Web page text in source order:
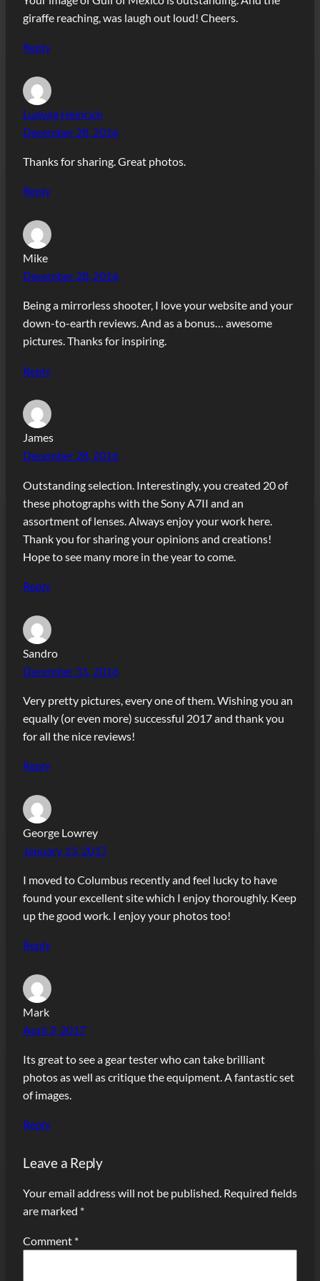
giraffe reaching, was laugh out loud! Cheers.
Reply
Ludwig Heinrich
December 28, 2016
Thanks for sharing. Great photos.
Reply
Mike
December 28, 2016
Being a mirrorless shooter, I love your website and your
down-to-earth reviews. And as a bonus… awesome
pictures. Thanks for inspiring.
Reply
James
December 28, 2016
Outstanding selection. Interestingly, you created 20 of
these photographs with the Sony A7II and an
assortment of lenses. Always enjoy your work here.
Thank you for sharing your opinions and creations!
Hope to see many more in the year to come.
Reply
Sandro
December 31, 2016
Very pretty pictures, every one of them. Wishing you an
equally (or even more) successful 2017 and thank you
for all the nice reviews!
Reply
George Lowrey
January 13, 2017
I moved to Columbus recently and feel lucky to have
found your excellent site which I enjoy thoroughly. Keep
up the good work. I enjoy your photos too!
Reply
Mark
April 3, 2017
Its great to see a gear tester who can take brilliant
photos as well as critique the equipment. A fantastic set
of images.
Reply
Leave a Reply
Your email address will not be published. Required fields
are marked *
Comment *